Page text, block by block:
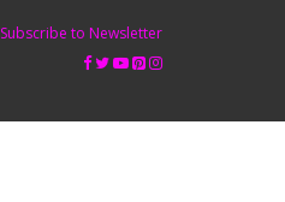
Subscribe to Newsletter